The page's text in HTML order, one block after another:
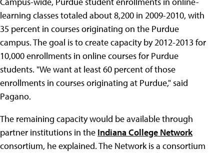
learning classes totaled about 8,200 in 2009-2010, with
35 percent in courses originating on the Purdue
campus. The goal is to create capacity by 2012-2013 for
10,000 enrollments in online courses for Purdue
students. "We want at least 60 percent of those
enrollments in courses originating at Purdue," said
Pagano.
The remaining capacity would be available through
partner institutions in the Indiana College Network
consortium, he explained. The Network is a consortium